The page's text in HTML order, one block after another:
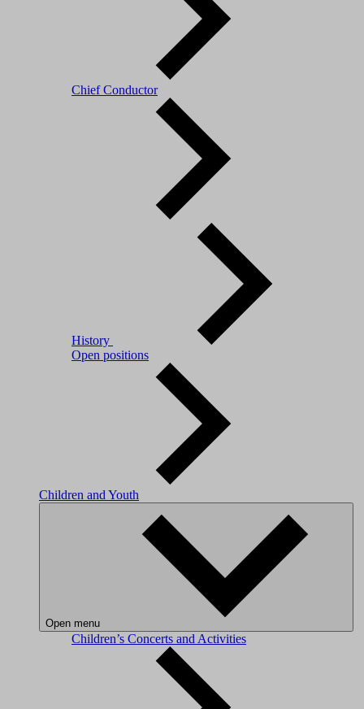
Chief Conductor
History
Open positions
Children and Youth
Open menu
Children’s Concerts and Activities